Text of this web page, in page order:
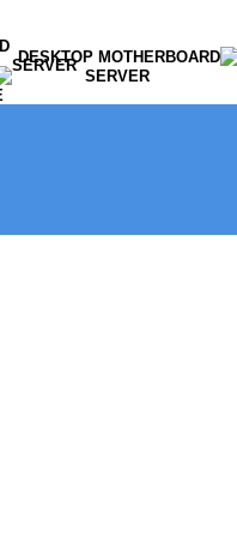
DESKTOP MOTHERBOARD
SERVER